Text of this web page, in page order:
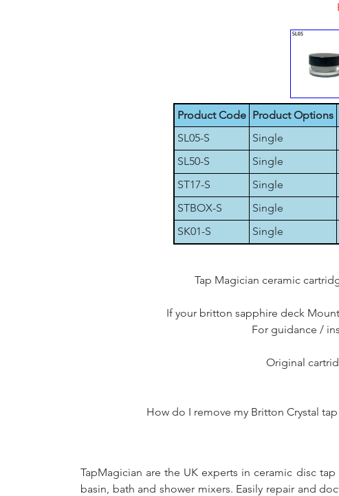
Product Code Product Options
SL05-S
Single
SL50-S
Single
ST17-S
Single
STBOX-S
Single
SK01-S
Single
Tap Magician ceramic
If your britton sapphire deck
For guidance /
Original
How do I remove my Britton Crystal
TapMagician are the UK experts in ceramic disc
basin, bath and shower mixers. Easily repair and